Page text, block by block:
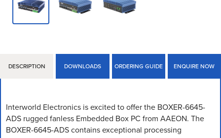
DESCRIPTION DOWNLOADS ORDERING GUIDE ENQUIRE NOW
Interworld Electronics is excited to offer the BOXER-6645-
ADS rugged fanless Embedded Box PC from AAEON. The
BOXER-6645-ADS contains exceptional processing